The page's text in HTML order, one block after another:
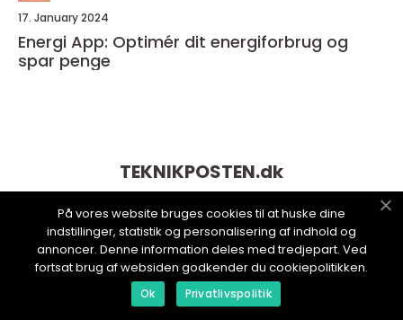
17. January 2024
Energi App: Optimér dit energiforbrug og
spar penge
TEKNIKPOSTEN.dk
På vores website bruges cookies til at huske dine
indstillinger, statistik og personalisering af indhold og
annoncer. Denne information deles med tredjepart. Ved
fortsat brug af websiden godkender du cookiepolitikken.
Ok Privatlivspolitik